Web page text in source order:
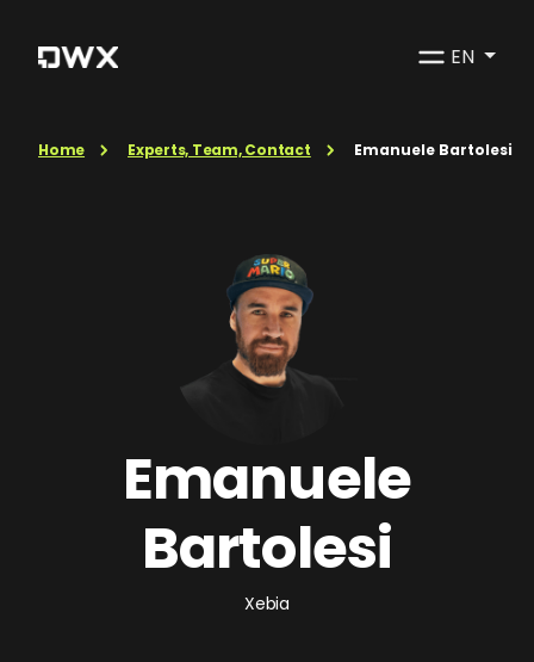
EN
Home Experts, Team, Contact Emanuele Bartolesi
Emanuele
Bartolesi
Xebia